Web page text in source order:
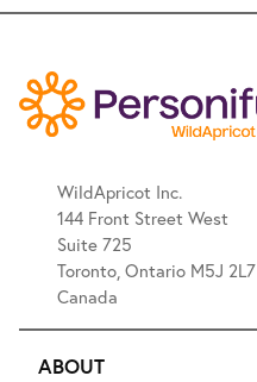
WildApricot Inc.
144 Front Street West
Suite 725
Toronto, Ontario M5J 2L7
Canada
ABOUT